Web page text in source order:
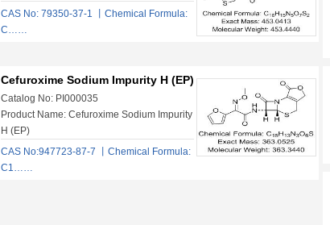
CAS No: 79350-37-1 丨Chemical Formula:
C……
Cefuroxime Sodium Impurity H (EP)
Catalog No: PI000035
Product Name: Cefuroxime Sodium Impurity
H (EP)
CAS No:947723-87-7 丨Chemical Formula:
C1……